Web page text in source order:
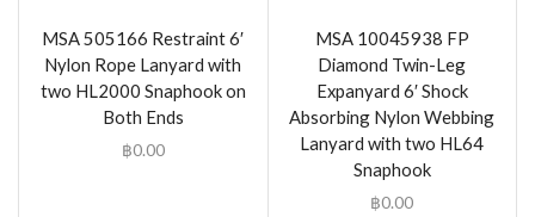
MSA 505166 Restraint 6′
Nylon Rope Lanyard with
two HL2000 Snaphook on
Both Ends
฿0.00
MSA 10045938 FP
Diamond Twin-Leg
Expanyard 6′ Shock
Absorbing Nylon Webbing
Lanyard with two HL64
Snaphook
฿0.00